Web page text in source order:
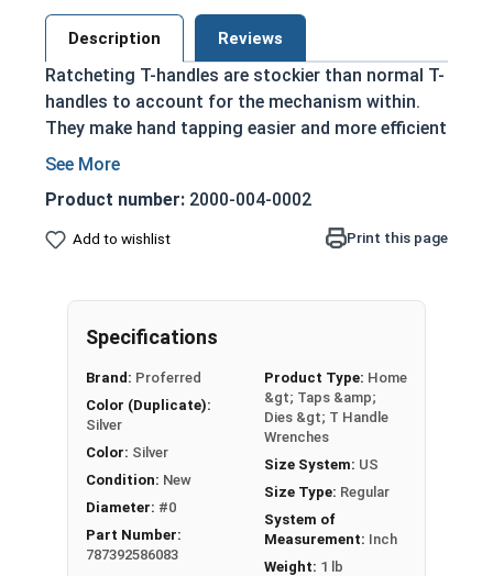
Description Reviews
Ratcheting T-handles are stockier than normal T-
handles to account for the mechanism within.
They make hand tapping easier and more efficient
than traditional T-Handles.
Useful in confined spaces
Provide extra leverage for hand tapping
Can be used with screw extractors, drill and
Used with a tap to recreate internal threads
Use a collet to firmly grasp the tap
screwed into place
Adjustable handle
These particular ratcheting T-handles have a
switch that can set the ratcheting function of
the T-handle to either clockwise or counter-
clockwise directions allowing either right hand or
left hand installation. Ratcheting T-handles also
Product number: 2000-004-0002
Add to wishlist Print this page
Specifications
Brand: Proferred
Color (Duplicate):
Silver
Color: Silver
Condition: New
Diameter: #0
Part Number:
787392586083
Product Type: Home
&gt; Taps &amp;
Dies &gt; T Handle
Wrenches
Size System: US
Size Type: Regular
System of
Measurement: Inch
Weight: 1 lb